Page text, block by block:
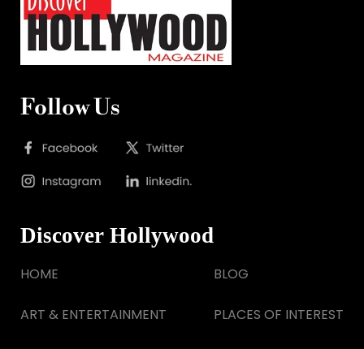
Follow Us
Discover Hollywood
HOME
ART & ENTERTAINMENT
BLOG
PLACES OF INTEREST